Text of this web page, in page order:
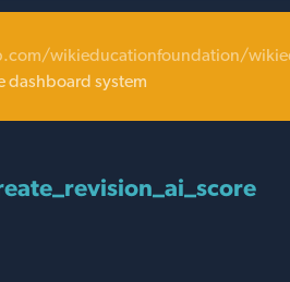
wikieducationfoundation/
dashboard system